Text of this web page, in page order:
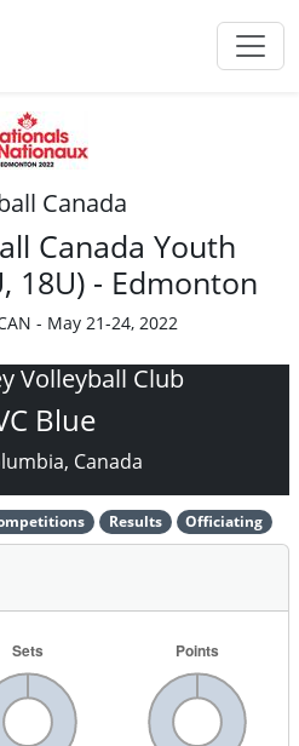
Canada
Canada Youth
18U) - Edmonton
- May 21-24, 2022
Volleyball Club
Blue
Canada
Results Officiating